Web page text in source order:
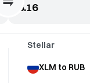
Stellar
XLM to RUB